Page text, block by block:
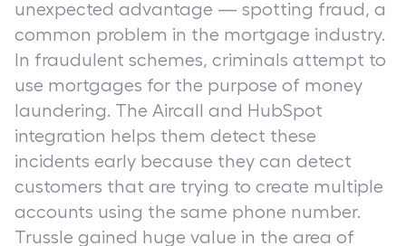
unexpected advantage — spotting fraud, a
common problem in the mortgage industry.
In fraudulent schemes, criminals attempt to
use mortgages for the purpose of money
laundering. The Aircall and HubSpot
integration helps them detect these
incidents early because they can detect
customers that are trying to create multiple
accounts using the same phone number.
Trussle gained huge value in the area of